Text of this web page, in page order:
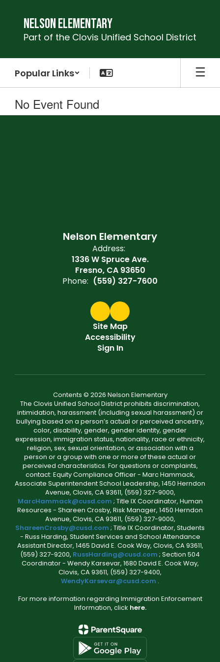
content
Nelson Elementary
Part of the Clovis Unified School District
Popular Links
No Event Found
Nelson Elementary
Address:
1336 W Spruce Ave.
Fresno, CA 93650
Phone: (559) 327-7600
Site Map
Accessibility
Sign In
Contents © 2026 Nelson Elementary
The Clovis Unified School District prohibits discrimination,
intimidation, harassment (including sexual harassment) or
bullying based on a person’s actual or perceived ancestry,
color, disability, gender, gender identity, gender
expression, immigration status, nationality, race or ethnicity,
religion, sex, sexual orientation, or association with a
person or a group with one or more of these actual or
perceived characteristics. For questions or complaints,
contact: Equity Compliance Officer - Marc Hammack,
Associate Superintendent School Leadership, 1450 Herndon
Avenue, Clovis, CA 93611, (559) 327-9000,
MarcHammack@cusd.com ; Title IX Coordinator, Human
Resources - Shareen Crosby, Risk Manager, 1450 Herndon
Avenue, Clovis, CA 93611, (559) 327-9000,
ShareenCrosby@cusd.com ; Title IX Coordinator, Students
- Russ Harding, Student Services and School Attendance
Assistant Director, 1465 David E. Cook Way, Clovis, CA 93611,
(559) 327-9200, RussHarding@cusd.com ; Section 504
Coordinator - Wendy Karsevar, 1680 David E. Cook Way,
Clovis, CA 93611, (559) 327-9400,
WendyKarsevar@cusd.com .
For more information regarding Immigration Enforcement
Information, click here.